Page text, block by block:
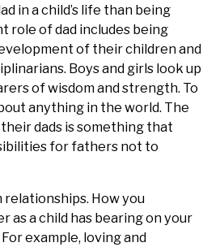
in a child’s life than being
role of dad includes being
of their children and
Boys and girls look up
of wisdom and strength. To
anything in the world. The
dads is something that
for fathers not to
How you
a child has bearing on your
example, loving and